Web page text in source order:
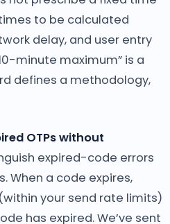
to be calculated
delay, and user entry
minute maximum” is a
defines a methodology,
OTPs without
expired-code errors
When a code expires,
your send rate limits)
has expired. We’ve sent